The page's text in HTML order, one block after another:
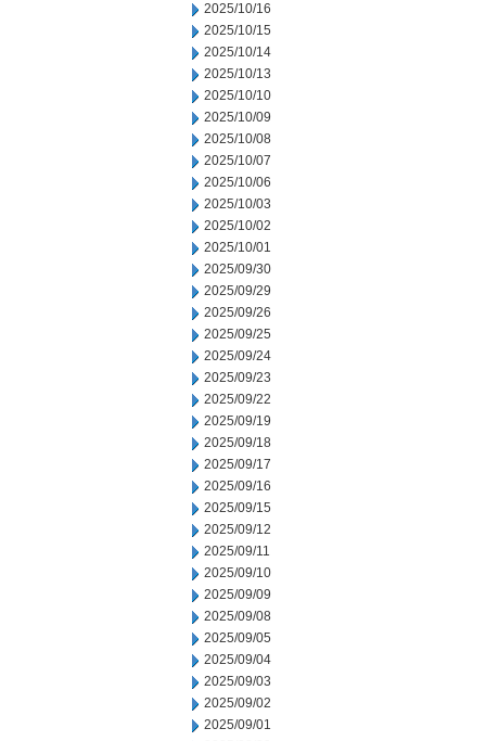
2025/10/16
2025/10/15
2025/10/14
2025/10/13
2025/10/10
2025/10/09
2025/10/08
2025/10/07
2025/10/06
2025/10/03
2025/10/02
2025/10/01
2025/09/30
2025/09/29
2025/09/26
2025/09/25
2025/09/24
2025/09/23
2025/09/22
2025/09/19
2025/09/18
2025/09/17
2025/09/16
2025/09/15
2025/09/12
2025/09/11
2025/09/10
2025/09/09
2025/09/08
2025/09/05
2025/09/04
2025/09/03
2025/09/02
2025/09/01